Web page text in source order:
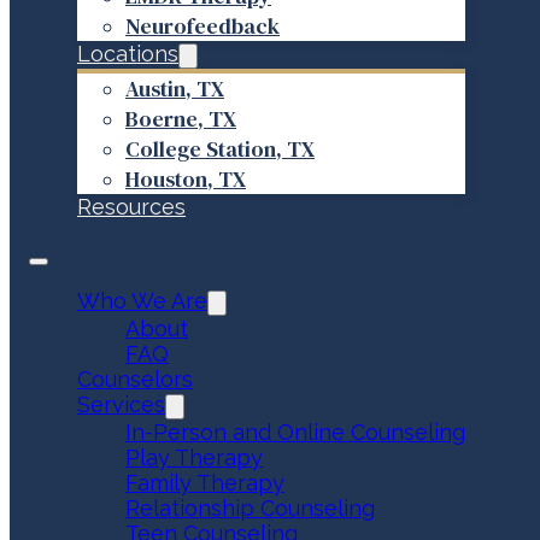
Neurofeedback
Locations
Austin, TX
Boerne, TX
College Station, TX
Houston, TX
Resources
Who We Are
About
FAQ
Counselors
Services
In-Person and Online Counseling
Play Therapy
Family Therapy
Relationship Counseling
Teen Counseling